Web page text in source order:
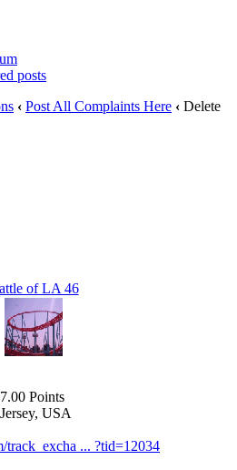
posts
‹ Post All Complaints Here ‹ Delete
of LA 46
Points
USA
track_excha ... ?tid=12034